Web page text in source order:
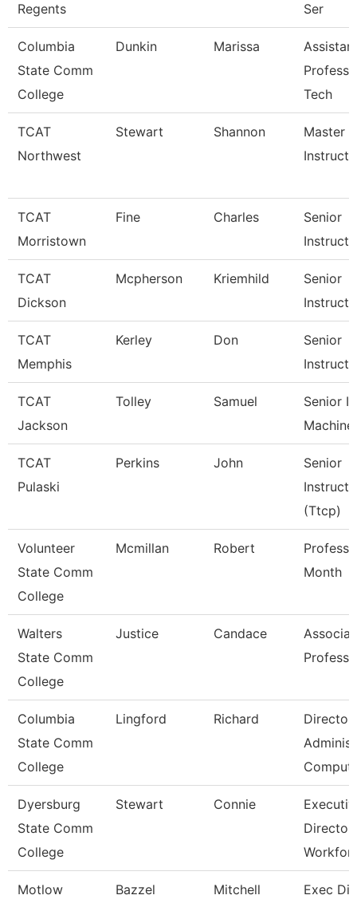
Regents
Ser
Columbia
State Comm
College
Dunkin Marissa
Tech
TCAT
Northwest
Stewart Shannon
Master
TCAT
Morristown
Fine Charles
Senior
TCAT
Dickson
Mcpherson Kriemhild
Senior
TCAT
Memphis
Kerley Don
Senior
TCAT
Jackson
Tolley Samuel
Senior
TCAT
Pulaski
Perkins John
Senior
(Ttcp)
Volunteer
State Comm
College
Mcmillan Robert
Month
Walters
State Comm
College
Justice Candace
Columbia
State Comm
College
Lingford Richard
Director
Comput
Dyersburg
State Comm
College
Stewart Connie
Director
Motlow
Bazzel Mitchell
Exec